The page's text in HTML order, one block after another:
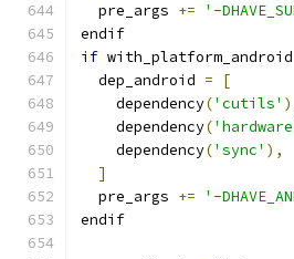
  pre_args
+=
'-
endif
if with_platform_android
  dep_android
=
[
    dependency
('cutils'
    dependency
(
    dependency
('sync' ),
]
  pre_args
+=
'-
endif